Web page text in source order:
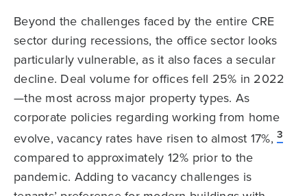
Beyond the challenges faced by the entire CRE
sector during recessions, the office sector looks
particularly vulnerable, as it also faces a secular
decline. Deal volume for offices fell 25% in 2022
—the most across major property types. As
corporate policies regarding working from home
evolve, vacancy rates have risen to almost 17%, 3
compared to approximately 12% prior to the
pandemic. Adding to vacancy challenges is